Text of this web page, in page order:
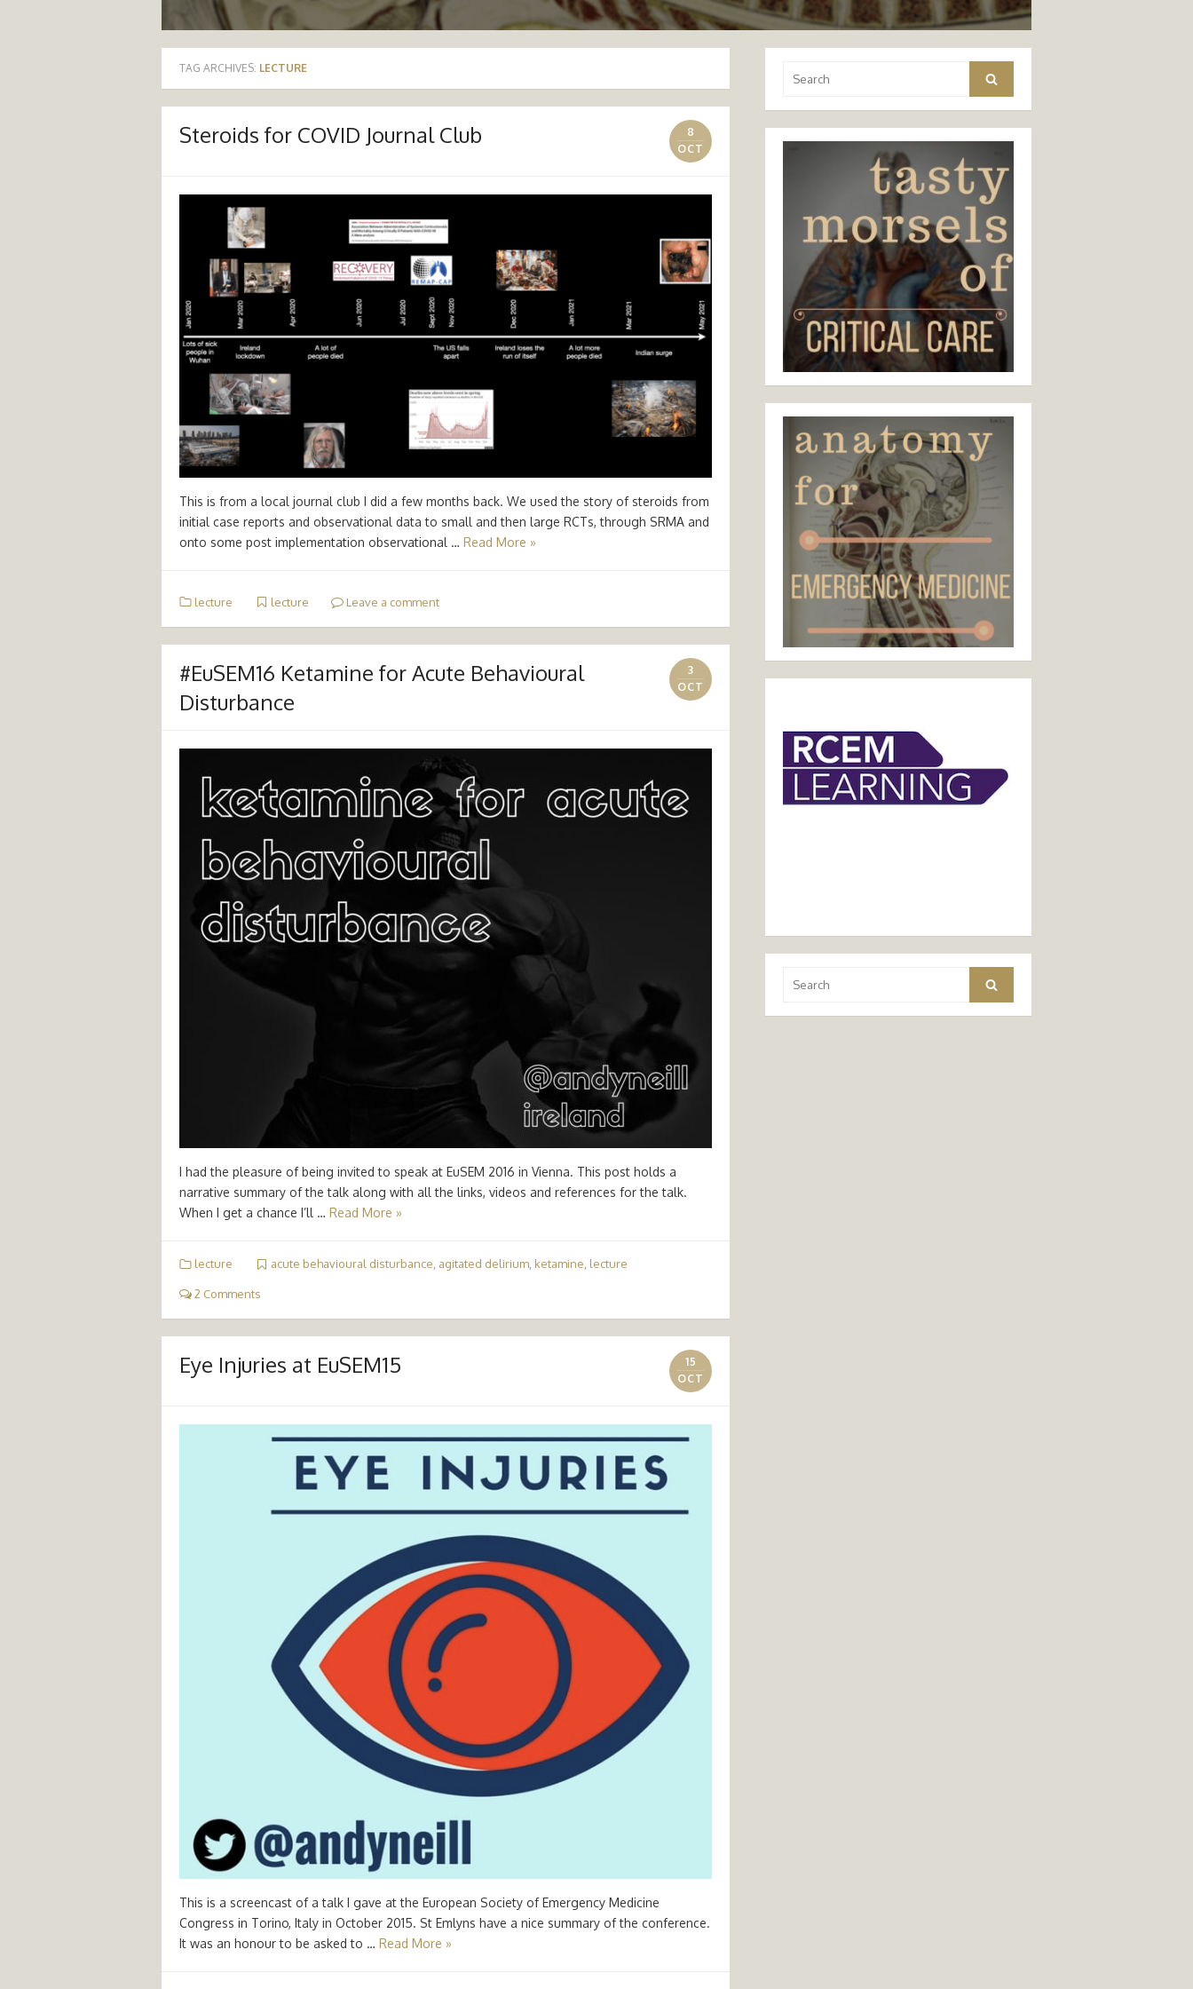
TAG ARCHIVES: LECTURE
Steroids for COVID Journal Club
8
OCT
This is from a local journal club I did a few months back. We used the story of steroids from
initial case reports and observational data to small and then large RCTs, through SRMA and
onto some post implementation observational … Read More »
lecture lecture Leave a comment
#EuSEM16 Ketamine for Acute Behavioural
Disturbance
3
OCT
I had the pleasure of being invited to speak at EuSEM 2016 in Vienna. This post holds a
narrative summary of the talk along with all the links, videos and references for the talk.
When I get a chance I’ll … Read More »
lecture acute behavioural disturbance, agitated delirium, ketamine, lecture
2 Comments
Eye Injuries at EuSEM15
15
OCT
This is a screencast of a talk I gave at the European Society of Emergency Medicine
Congress in Torino, Italy in October 2015. St Emlyns have a nice summary of the conference.
It was an honour to be asked to … Read More »
for:
Search
for:
Search